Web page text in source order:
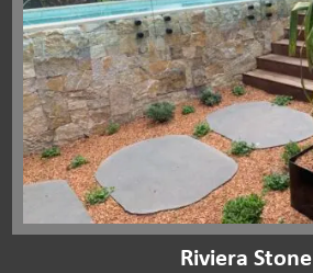
Riviera Stone